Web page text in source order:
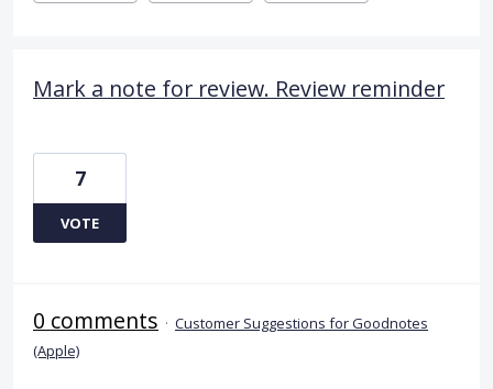
Mark a note for review. Review reminder
7
VOTE
0 comments · Customer Suggestions for Goodnotes
(Apple)